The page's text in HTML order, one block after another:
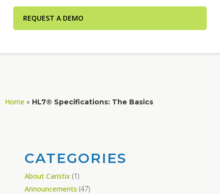
REQUEST A DEMO
Home » HL7® Specifications: The Basics
CATEGORIES
About Caristix (1)
Announcements (47)